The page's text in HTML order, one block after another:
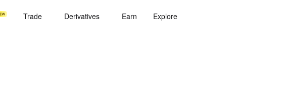
Trade Derivatives Earn Explore